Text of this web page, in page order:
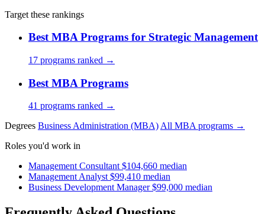
Target these rankings
Best MBA Programs for Strategic Management
17 programs ranked →
Best MBA Programs
41 programs ranked →
Degrees Business Administration (MBA)All MBA programs →
Roles you'd work in
Management Consultant $104,660 median
Management Analyst $99,410 median
Business Development Manager $99,000 median